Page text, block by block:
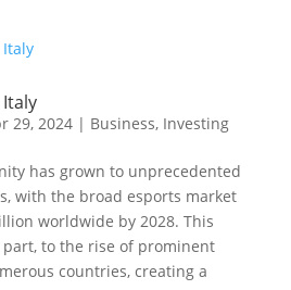
29, 2024| Business, Investing
has grown to unprecedented
with the broad esports market
worldwide by 2028. This
to the rise of prominent
countries, creating a